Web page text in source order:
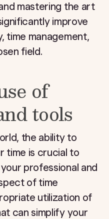
mastering the art
improve
time management,
field.
of
tools
the ability to
time is crucial to
professional and
of time
utilization of
can simplify your